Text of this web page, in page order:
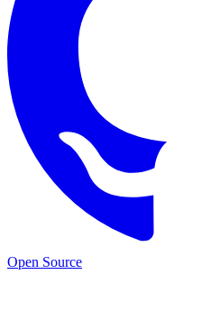
Open Source